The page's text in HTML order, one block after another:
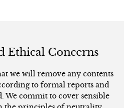
Ethical Concerns
we will remove any contents
to formal reports and
We commit to cover sensible